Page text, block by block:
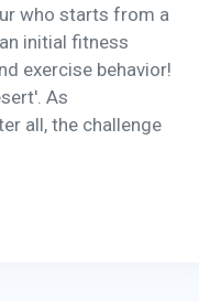
who starts from a
initial fitness
exercise behavior!
As
all, the challenge